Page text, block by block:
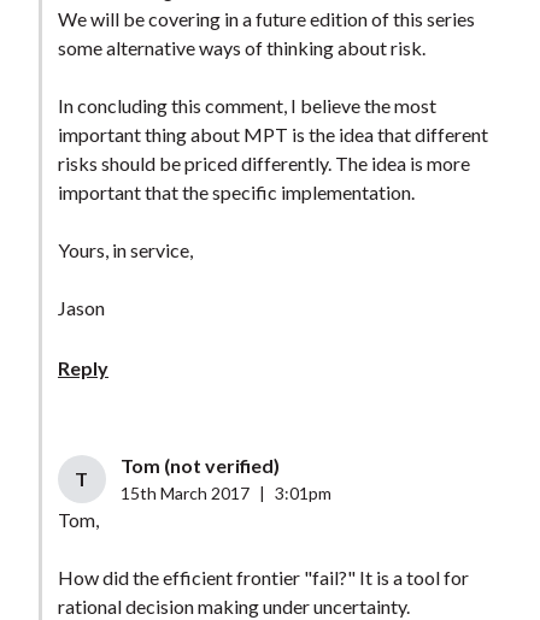
We will be covering in a future edition of this series
some alternative ways of thinking about risk.
In concluding this comment, I believe the most
important thing about MPT is the idea that different
risks should be priced differently. The idea is more
important that the specific implementation.
Yours, in service,
Jason
Reply
T
Tom (not verified)
15th March 2017 3:01pm
Tom,
How did the efficient frontier "fail?" It is a tool for
rational decision making under uncertainty.